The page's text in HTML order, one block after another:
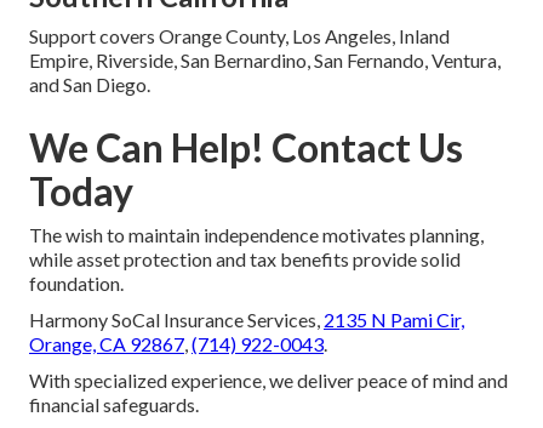
Support covers Orange County, Los Angeles, Inland
Empire, Riverside, San Bernardino, San Fernando, Ventura,
and San Diego.
We Can Help! Contact Us
Today
The wish to maintain independence motivates planning,
while asset protection and tax benefits provide solid
foundation.
Harmony SoCal Insurance Services, 2135 N Pami Cir,
Orange, CA 92867,(714) 922-0043.
With specialized experience, we deliver peace of mind and
financial safeguards.